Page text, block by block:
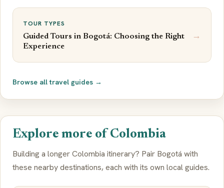
TOUR TYPES
Guided Tours in Bogotá: Choosing the Right
Experience
→
Browse all travel guides →
Explore more of Colombia
Building a longer Colombia itinerary? Pair Bogotá with
these nearby destinations, each with its own local guides.